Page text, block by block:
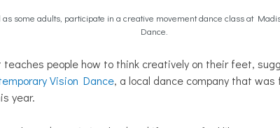
some adults, participate in a creative movement dance class at
Dance.
people how to think creatively on their feet,
Vision Dance, a local dance company that
year.